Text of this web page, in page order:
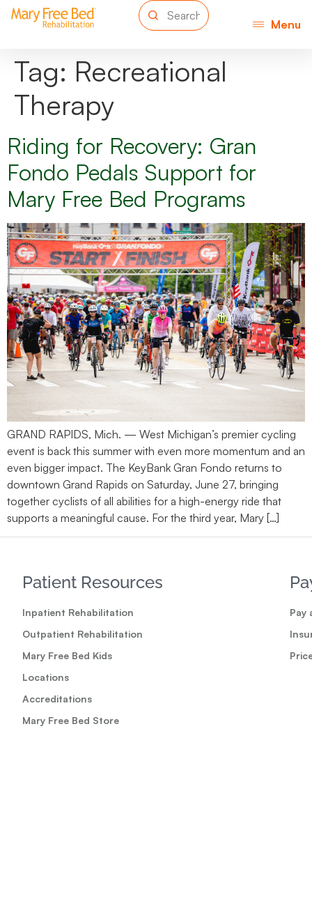
Menu
Tag: Recreational
Therapy
Riding for Recovery: Gran
Fondo Pedals Support for
Mary Free Bed Programs
GRAND RAPIDS, Mich. — West Michigan’s premier cycling
event is back this summer with even more momentum and an
even bigger impact. The KeyBank Gran Fondo returns to
downtown Grand Rapids on Saturday, June 27, bringing
together cyclists of all abilities for a high-energy ride that
supports a meaningful cause. For the third year, Mary […]
Patient Resources
Inpatient Rehabilitation
Outpatient Rehabilitation
Mary Free Bed Kids
Locations
Accreditations
Mary Free Bed Store
Pay